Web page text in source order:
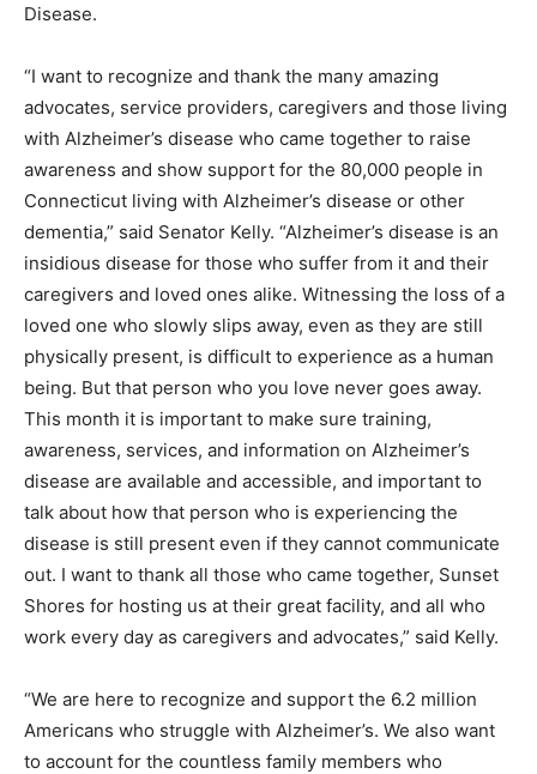
Disease.
“I want to recognize and thank the many amazing
advocates, service providers, caregivers and those living
with Alzheimer’s disease who came together to raise
awareness and show support for the 80,000 people in
Connecticut living with Alzheimer’s disease or other
dementia,” said Senator Kelly. “Alzheimer’s disease is an
insidious disease for those who suffer from it and their
caregivers and loved ones alike. Witnessing the loss of a
loved one who slowly slips away, even as they are still
physically present, is difficult to experience as a human
being. But that person who you love never goes away.
This month it is important to make sure training,
awareness, services, and information on Alzheimer’s
disease are available and accessible, and important to
talk about how that person who is experiencing the
disease is still present even if they cannot communicate
out. I want to thank all those who came together, Sunset
Shores for hosting us at their great facility, and all who
work every day as caregivers and advocates,” said Kelly.
“We are here to recognize and support the 6.2 million
Americans who struggle with Alzheimer’s. We also want
to account for the countless family members who